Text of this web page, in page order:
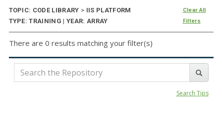
TOPIC: CODE LIBRARY > IIS PLATFORM
TYPE: TRAINING | YEAR: ARRAY
Clear All
Filters
There are 0 results matching your filter(s)
Search Tips